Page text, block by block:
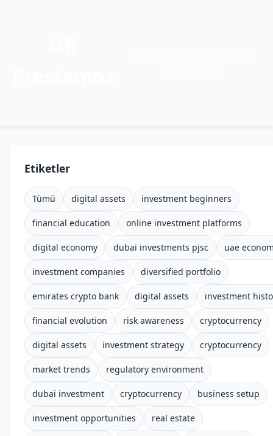
Etiketler
Tümü digital assets investment beginners
financial education online investment platforms
digital economy dubai investments pjsc uae
investment companies diversified portfolio
emirates crypto bank digital assets investment
financial evolution risk awareness cryptocurrency
digital assets investment strategy cryptocurrency
market trends regulatory environment
dubai investment cryptocurrency business setup
investment opportunities real estate